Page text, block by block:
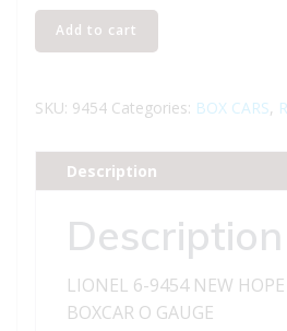
LIONEL
6-
NEW
AND
IVYLAND
quantity
Add to cart
SKU: 9454 Categories: BOX CARS,
Description
Description
LIONEL 6-9454 NEW
BOXCAR O GAUGE